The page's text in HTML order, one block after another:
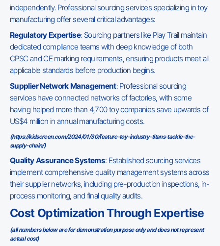
independently. Professional sourcing services specializing in toy
manufacturing offer several critical advantages:
Regulatory Expertise: Sourcing partners like Play Trail maintain
dedicated compliance teams with deep knowledge of both
CPSC and CE marking requirements, ensuring products meet all
applicable standards before production begins.
Supplier Network Management: Professional sourcing
services have connected networks of factories, with some
having helped more than 4,700 toy companies save upwards of
US$4 million in annual manufacturing costs.
(https://kidscreen.com/2024/01/30/feature-toy-industry-titans-tackle-the-
supply-chain/)
Quality Assurance Systems: Established sourcing services
implement comprehensive quality management systems across
their supplier networks, including pre-production inspections, in-
process monitoring, and final quality audits.
Cost Optimization Through Expertise
(all numbers below are for demonstration purpose only and does not represent
actual cost)